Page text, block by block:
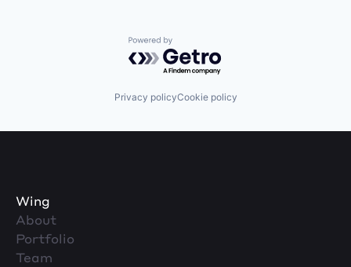
Powered by Getro.com
Privacy policyCookie policy
Wing
About
Portfolio
Team